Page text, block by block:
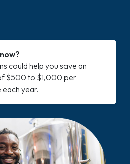
could help you save an
$500 to $1,000 per
year.